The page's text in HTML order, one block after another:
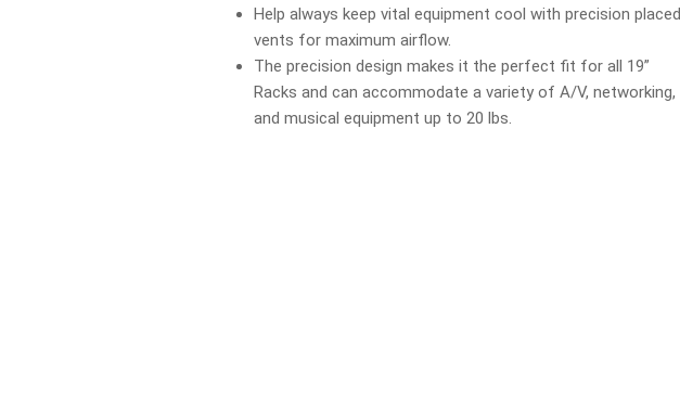
Help always keep vital equipment cool with precision placed
vents for maximum airflow.
The precision design makes it the perfect fit for all 19”
Racks and can accommodate a variety of A/V, networking,
and musical equipment up to 20 lbs.